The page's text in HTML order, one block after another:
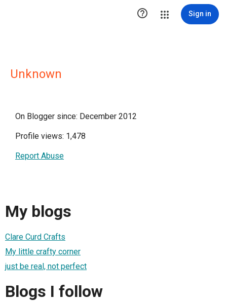
 Sign in
Unknown
On Blogger since: December 2012
Profile views: 1,478
Report Abuse
My blogs
Clare Curd Crafts
My little crafty corner
just be real, not perfect
Blogs I follow